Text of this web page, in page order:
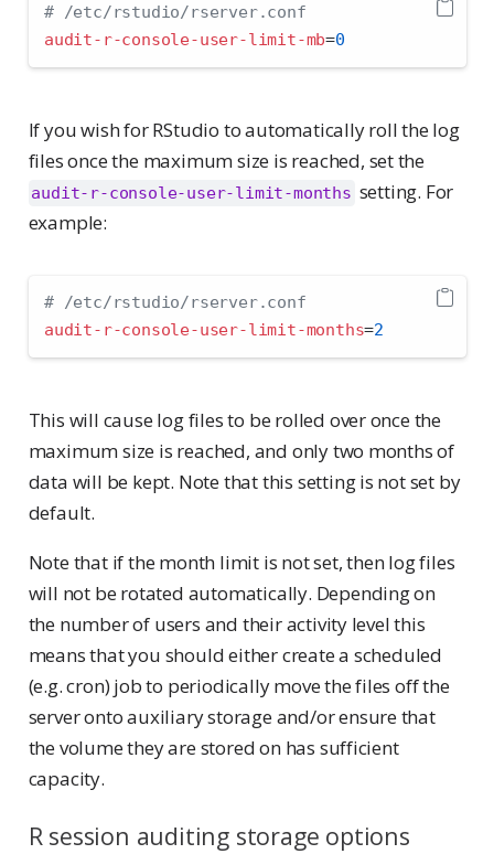
# /etc/rstudio/rserver.conf
audit-r-console-user-limit-mb=0
If you wish for RStudio to automatically roll the log
files once the maximum size is reached, set the
audit-r-console-user-limit-months setting. For
example:
# /etc/rstudio/rserver.conf
audit-r-console-user-limit-months=2
This will cause log files to be rolled over once the
maximum size is reached, and only two months of
data will be kept. Note that this setting is not set by
default.
Note that if the month limit is not set, then log files
will not be rotated automatically. Depending on
the number of users and their activity level this
means that you should either create a scheduled
(e.g. cron) job to periodically move the files off the
server onto auxiliary storage and/or ensure that
the volume they are stored on has sufficient
capacity.
R session auditing storage options